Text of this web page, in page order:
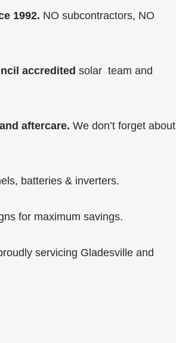
1992. NO subcontractors, NO
accredited solar team and
aftercare. We don’t forget about
batteries & inverters.
for maximum savings.
servicing Gladesville and